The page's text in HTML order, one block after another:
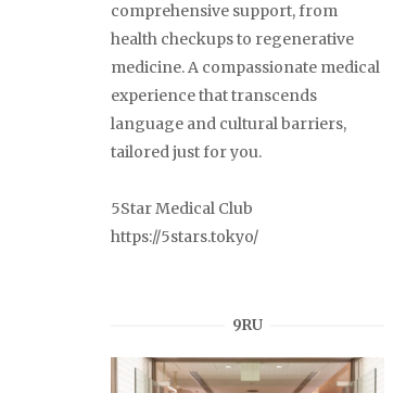
comprehensive support, from
health checkups to regenerative
medicine. A compassionate medical
experience that transcends
language and cultural barriers,
tailored just for you.
5Star Medical Club
https://5stars.tokyo/
9RU